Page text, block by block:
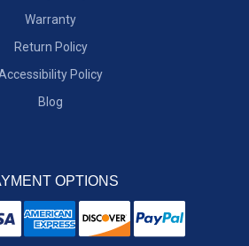
Warranty
Return Policy
Policy
Blog
OPTIONS